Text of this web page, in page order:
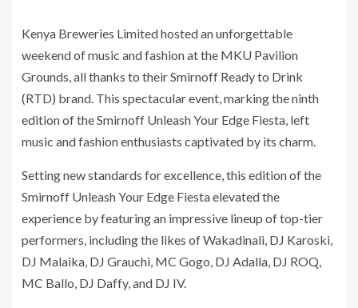
Kenya Breweries Limited hosted an unforgettable
weekend of music and fashion at the MKU Pavilion
Grounds, all thanks to their Smirnoff Ready to Drink
(RTD) brand. This spectacular event, marking the ninth
edition of the Smirnoff Unleash Your Edge Fiesta, left
music and fashion enthusiasts captivated by its charm.
Setting new standards for excellence, this edition of the
Smirnoff Unleash Your Edge Fiesta elevated the
experience by featuring an impressive lineup of top-tier
performers, including the likes of Wakadinali, DJ Karoski,
DJ Malaika, DJ Grauchi, MC Gogo, DJ Adalla, DJ ROQ,
MC Ballo, DJ Daffy, and DJ IV.